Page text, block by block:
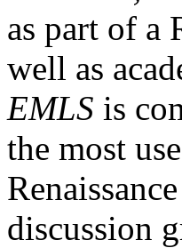
as part of a
well as
EMLS is
the most
discussion